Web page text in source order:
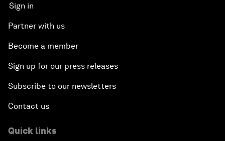
Sign in
Partner with us
Become a member
Sign up for our press releases
Subscribe to our newsletters
Contact us
Quick links